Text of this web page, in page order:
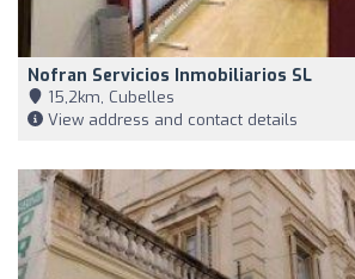
Nofran Servicios Inmobiliarios SL
15,2km, Cubelles
View address and contact details